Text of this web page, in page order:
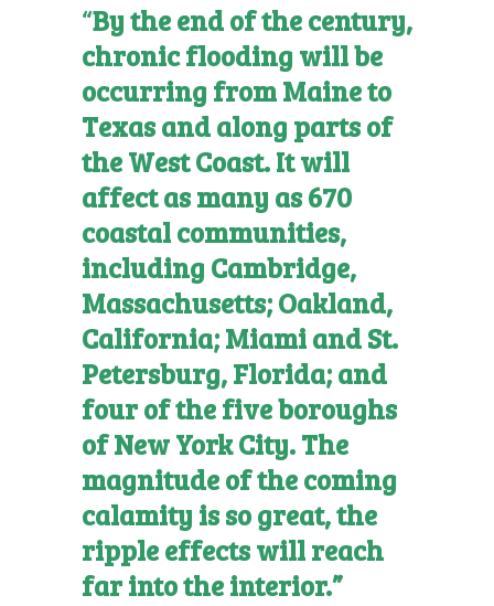
“By the end of the century,
chronic flooding will be
occurring from Maine to
Texas and along parts of
the West Coast. It will
affect as many as 670
coastal communities,
including Cambridge,
Massachusetts; Oakland,
California; Miami and St.
Petersburg, Florida; and
four of the five boroughs
of New York City. The
magnitude of the coming
calamity is so great, the
ripple effects will reach
far into the interior.”